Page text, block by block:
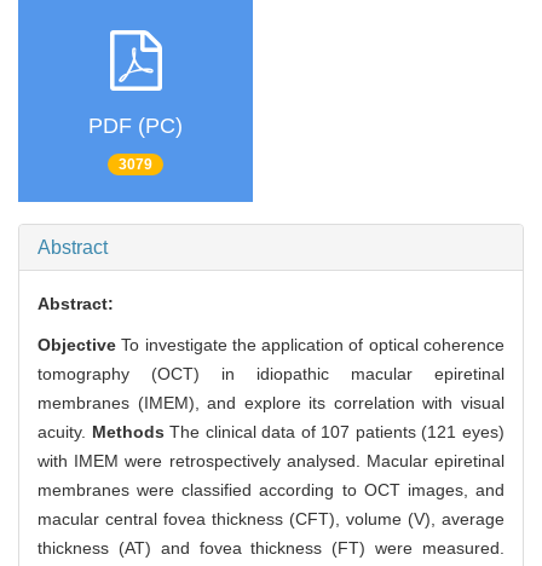
PDF (PC)
3079
Abstract
Abstract:
ObjectiveTo investigate the application of optical coherence
tomography (OCT) in idiopathic macular epiretinal
membranes (IMEM), and explore its correlation with visual
acuity. MethodsThe clinical data of 107 patients (121 eyes)
with IMEM were retrospectively analysed. Macular epiretinal
membranes were classified according to OCT images, and
macular central fovea thickness (CFT), volume (V), average
thickness (AT) and fovea thickness (FT) were measured.